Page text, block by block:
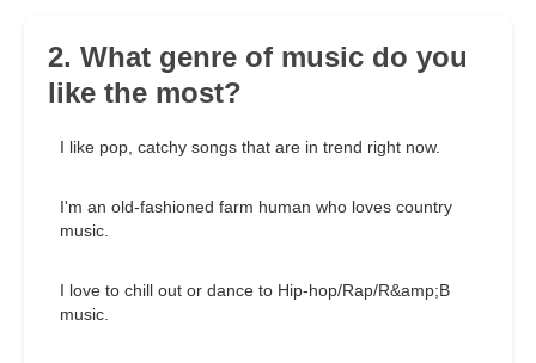
2. What genre of music do you
like the most?
I like pop, catchy songs that are in trend right now.
I'm an old-fashioned farm human who loves country
music.
I love to chill out or dance to Hip-hop/Rap/R&amp;B
music.